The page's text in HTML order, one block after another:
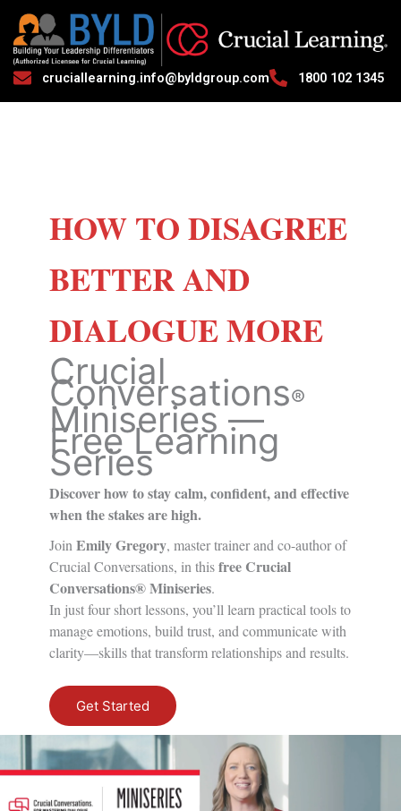
cruciallearning.info@byldgroup.com 1800 102 1345
HOW TO DISAGREE
BETTER AND
DIALOGUE MORE
Crucial
Conversations®
Miniseries —
Free Learning
Series
Discover how to stay calm, confident, and effective
when the stakes are high.
JoinEmily Gregory, master trainer and co-author of
Crucial Conversations, in thisfree Crucial
Conversations® Miniseries.
In just four short lessons, you’ll learn practical tools to
manage emotions, build trust, and communicate with
clarity—skills that transform relationships and results.
Get Started